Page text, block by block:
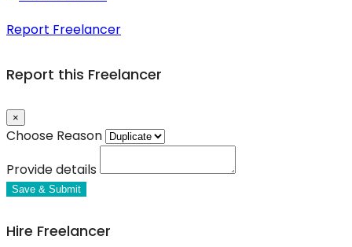
Report Freelancer
Report this Freelancer
×
Choose Reason
Provide details
Save & Submit
Hire Freelancer